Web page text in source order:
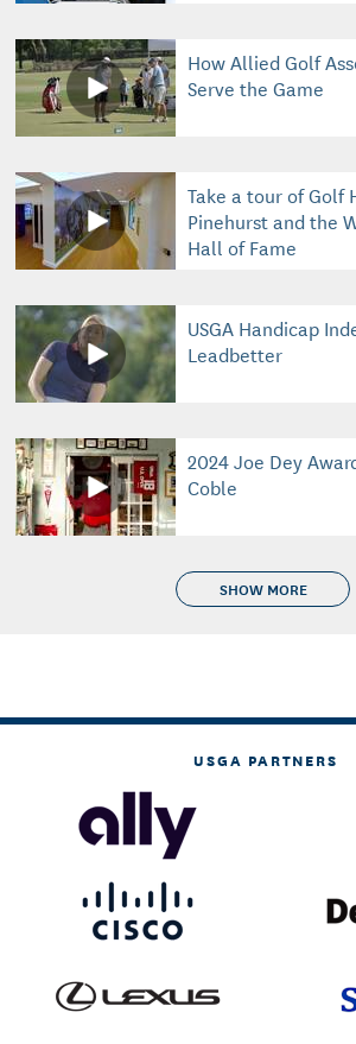
How Allied Golf
Serve the Game
Take a tour of Golf
Pinehurst and the
Hall of Fame
USGA Handicap
Leadbetter
2024 Joe Dey
Coble
SHOW MORE
USGA PARTNERS